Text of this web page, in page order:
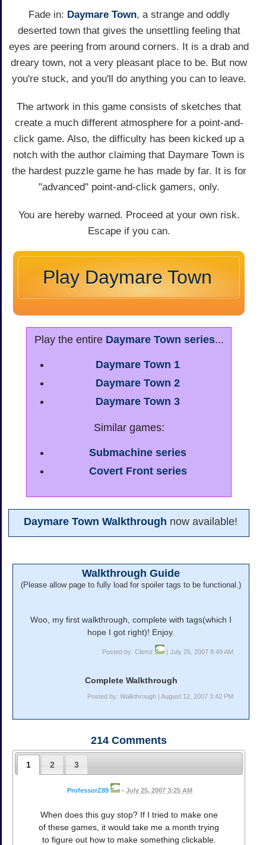
Fade in: Daymare Town, a strange and oddly
deserted town that gives the unsettling feeling that
eyes are peering from around corners. It is a drab and
dreary town, not a very pleasant place to be. But now
you're stuck, and you'll do anything you can to leave.
The artwork in this game consists of sketches that
create a much different atmosphere for a point-and-
click game. Also, the difficulty has been kicked up a
notch with the author claiming that Daymare Town is
the hardest puzzle game he has made by far. It is for
"advanced" point-and-click gamers, only.
You are hereby warned. Proceed at your own risk.
Escape if you can.
Play Daymare Town
Play the entire Daymare Town series...
Daymare Town 1
Daymare Town 2
Daymare Town 3
Similar games:
Submachine series
Covert Front series
Daymare Town Walkthrough now available!
Walkthrough Guide
(Please allow page to fully load for spoiler tags to be functional.)
Woo, my first walkthrough, complete with tags(which I
hope I got right)! Enjoy.
Posted by: Clemz | July 25, 2007 8:49 AM
Complete Walkthrough
Posted by: Walkthrough | August 12, 2007 3:42 PM
214 Comments
1 2 3
ProfessorZ89 • July 25, 2007 3:25 AM
When does this guy stop? If I tried to make one
of these games, it would take me a month trying
to figure out how to make something clickable.